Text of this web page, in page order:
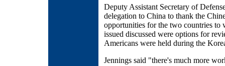
Deputy Assistant Secretary of
delegation to China to thank the
opportunities for the two countries
issued discussed were options for
Americans were held during the
Jennings said "there's much more